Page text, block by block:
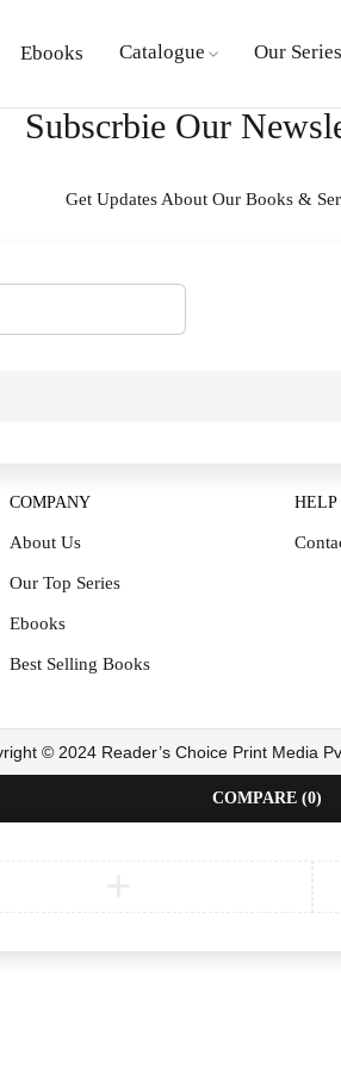
Ebooks Catalogue Our Series
Subscrbie Our
Get Updates About Our Books &
COMPANY
About Us
Our Top Series
Ebooks
Best Selling Books
HELP
© 2024 Reader’s Choice Print Media
COMPARE (0)